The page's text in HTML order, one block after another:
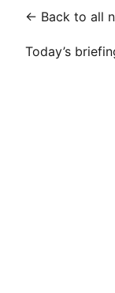
← Back to all
Today’s